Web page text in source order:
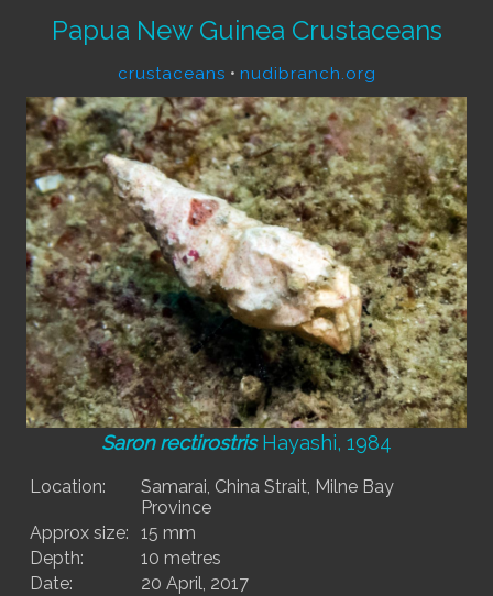
Papua New Guinea Crustaceans
crustaceans • nudibranch.org
Saron rectirostrisHayashi, 1984
Location:
Samarai, China Strait, Milne Bay
Province
Approx size:
15 mm
Depth:
10 metres
Date:
20 April, 2017